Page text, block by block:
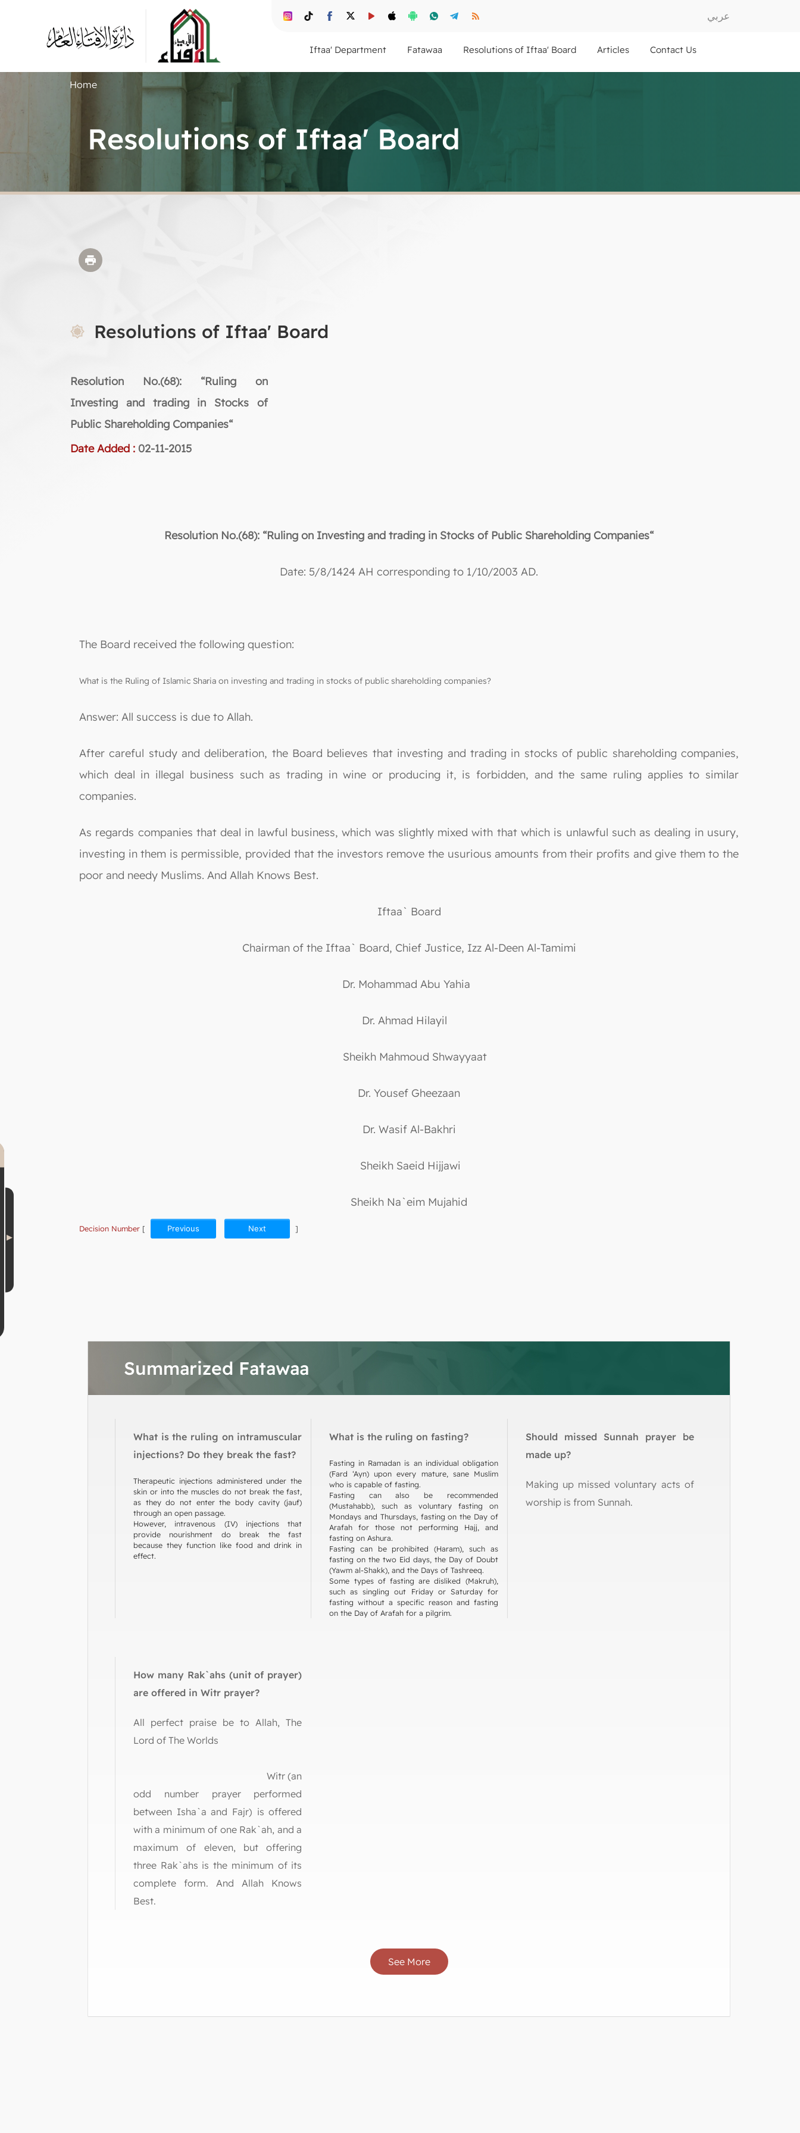
عربي
Contact Us
Articles
Resolutions of Iftaa' Board
Fatawaa
Iftaa' Department
Home
Resolutions of Iftaa' Board
Resolutions of Iftaa' Board
Resolution No.(68): “Ruling on
Investing and trading in Stocks of
Public Shareholding Companies“
Date Added : 02-11-2015
Resolution No.(68): “Ruling on Investing and trading in Stocks of Public Shareholding Companies“
Date: 5/8/1424 AH corresponding to 1/10/2003 AD.
The Board received the following question:
What is the Ruling of Islamic Sharia on investing and trading in stocks of public shareholding companies?
Answer: All success is due to Allah.
After careful study and deliberation, the Board believes that investing and trading in stocks of public shareholding companies,
which deal in illegal business such as trading in wine or producing it, is forbidden, and the same ruling applies to similar
companies.
As regards companies that deal in lawful business, which was slightly mixed with that which is unlawful such as dealing in usury,
investing in them is permissible, provided that the investors remove the usurious amounts from their profits and give them to the
poor and needy Muslims. And Allah Knows Best.
Iftaa` Board
Chairman of the Iftaa` Board, Chief Justice, Izz Al-Deen Al-Tamimi
Dr. Mohammad Abu Yahia
Dr. Ahmad Hilayil
Sheikh Mahmoud Shwayyaat
Dr. Yousef Gheezaan
Dr. Wasif Al-Bakhri
Sheikh Saeid Hijjawi
Sheikh Na`eim Mujahid
Decision Number [ Previous Next ]
Summarized Fatawaa
What is the ruling on intramuscular
injections? Do they break the fast?
Therapeutic injections administered under the
skin or into the muscles do not break the fast,
as they do not enter the body cavity (jauf)
through an open passage.
However, intravenous (IV) injections that
provide nourishment do break the fast
because they function like food and drink in
effect.
What is the ruling on fasting?
Fasting in Ramadan is an individual obligation
(Fard ‘Ayn) upon every mature, sane Muslim
who is capable of fasting.
Fasting can also be recommended
(Mustahabb), such as voluntary fasting on
Mondays and Thursdays, fasting on the Day of
Arafah for those not performing Hajj, and
fasting on Ashura.
Fasting can be prohibited (Haram), such as
fasting on the two Eid days, the Day of Doubt
(Yawm al-Shakk), and the Days of Tashreeq.
Some types of fasting are disliked (Makruh),
such as singling out Friday or Saturday for
fasting without a specific reason and fasting
on the Day of Arafah for a pilgrim.
Should missed Sunnah prayer be
made up?
Making up missed voluntary acts of
worship is from Sunnah.
How many Rak`ahs (unit of prayer)
are offered in Witr prayer?
All perfect praise be to Allah, The
Lord of The Worlds
Witr (an
odd number prayer performed
between Isha`a and Fajr) is offered
with a minimum of one Rak`ah, and a
maximum of eleven, but offering
three Rak`ahs is the minimum of its
complete form. And Allah Knows
Best.
See More